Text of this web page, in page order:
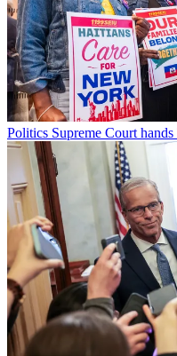
Politics Supreme Court